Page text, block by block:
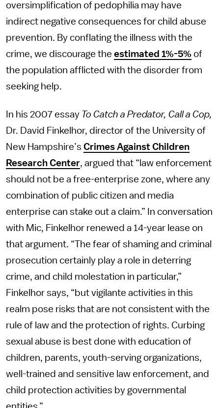
oversimplification of pedophilia may have
indirect negative consequences for child abuse
prevention. By conflating the illness with the
crime, we discourage the estimated 1%-5% of
the population afflicted with the disorder from
seeking help.
In his 2007 essay To Catch a Predator, Call a Cop,
Dr. David Finkelhor, director of the University of
New Hampshire’s Crimes Against Children
Research Center, argued that “law enforcement
should not be a free-enterprise zone, where any
combination of public citizen and media
enterprise can stake out a claim.” In conversation
with Mic, Finkelhor renewed a 14-year lease on
that argument. “The fear of shaming and criminal
prosecution certainly play a role in deterring
crime, and child molestation in particular,”
Finkelhor says, “but vigilante activities in this
realm pose risks that are not consistent with the
rule of law and the protection of rights. Curbing
sexual abuse is best done with education of
children, parents, youth-serving organizations,
well-trained and sensitive law enforcement, and
child protection activities by governmental